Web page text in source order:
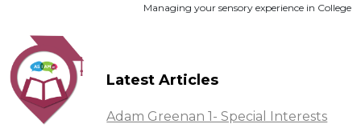
Managing your sensory experience in College
Latest Articles
Adam Greenan 1- Special Interests